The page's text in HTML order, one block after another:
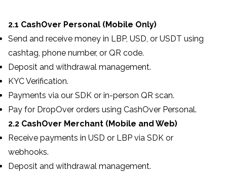
2.1 CashOver Personal (Mobile Only)
Send and receive money in LBP, USD, or USDT using
cashtag, phone number, or QR code.
Deposit and withdrawal management.
KYC Verification.
Payments via our SDK or in-person QR scan.
Pay for DropOver orders using CashOver Personal.
2.2 CashOver Merchant (Mobile and Web)
Receive payments in USD or LBP via SDK or
webhooks.
Deposit and withdrawal management.